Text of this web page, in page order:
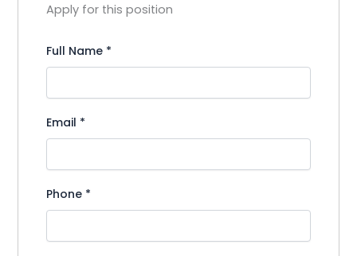
Apply for this position
Full Name *
Email *
Phone *